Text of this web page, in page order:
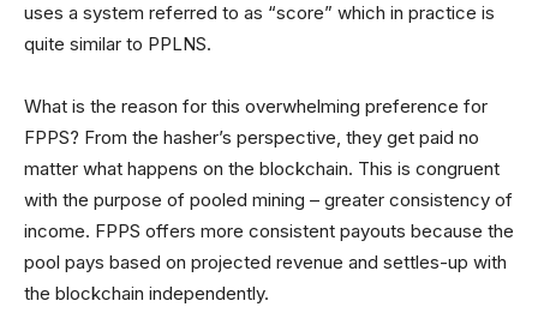
uses a system referred to as “score” which in practice is
quite similar to PPLNS.
What is the reason for this overwhelming preference for
FPPS? From the hasher’s perspective, they get paid no
matter what happens on the blockchain. This is congruent
with the purpose of pooled mining – greater consistency of
income. FPPS offers more consistent payouts because the
pool pays based on projected revenue and settles-up with
the blockchain independently.